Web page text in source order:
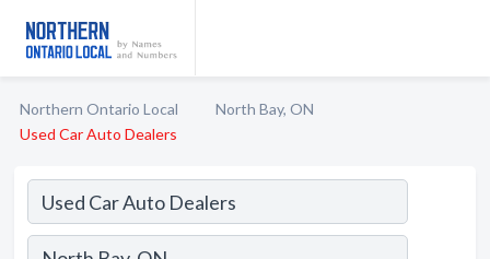
Northern Ontario Local
North Bay, ON
Used Car Auto Dealers